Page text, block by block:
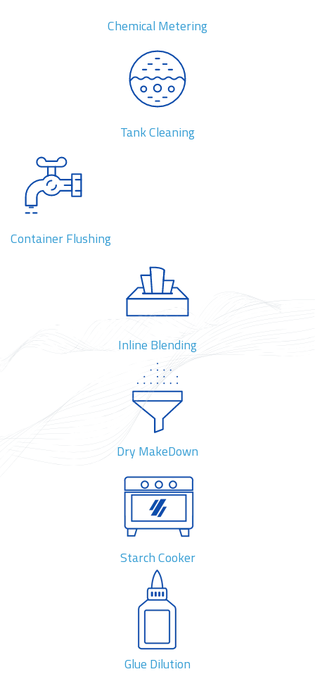
Chemical Metering
Tank Cleaning
Container Flushing
Inline Blending
Dry MakeDown
Starch Cooker
Glue Dilution